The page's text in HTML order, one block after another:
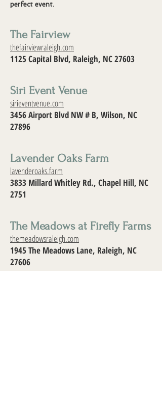
perfect event.
The Fairview
thefairviewraleigh.com
1125 Capital Blvd, Raleigh, NC 27603
Siri Event Venue
sirieventvenue.com
3456 Airport Blvd NW # B, Wilson, NC
27896
Lavender Oaks Farm
lavenderoaks.farm
3833 Millard Whitley Rd., Chapel Hill, NC
2751
The Meadows at Firefly Farms
themeadowsraleigh.com
1945 The Meadows Lane, Raleigh, NC
27606